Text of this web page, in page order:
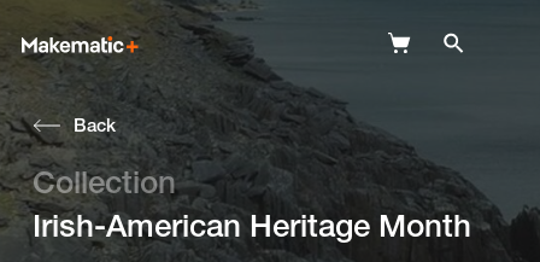
Explore
Wish Lists
FAQ
Back
Collection
Irish-American Heritage Month